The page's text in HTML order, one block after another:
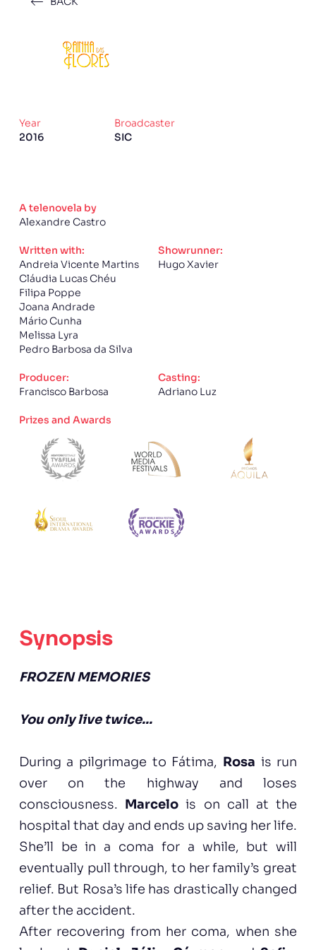
Year
2016
Broadcaster
SIC
A telenovela by
Alexandre Castro
Written with:
Andreia Vicente Martins
Cláudia Lucas Chéu
Filipa Poppe
Joana Andrade
Mário Cunha
Melissa Lyra
Pedro Barbosa da Silva
Showrunner:
Hugo Xavier
Producer:
Francisco Barbosa
Casting:
Adriano Luz
Prizes and Awards
Synopsis
FROZEN MEMORIES
You only live twice...
During a pilgrimage to Fátima, Rosa is run
over on the highway and loses
consciousness. Marcelo is on call at the
hospital that day and ends up saving her life.
She’ll be in a coma for a while, but will
eventually pull through, to her family’s great
relief. But Rosa’s life has drastically changed
after the accident.
After recovering from her coma, when she